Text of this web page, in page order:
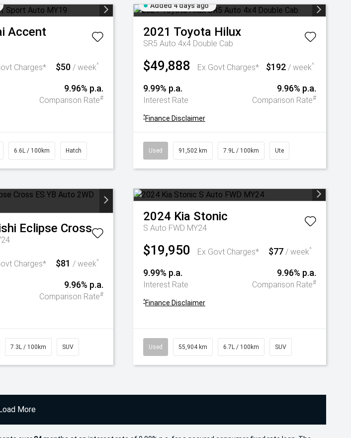
Accent
Charges* $50 / week^
9.96% p.a.
Comparison Rate#
6.6L / 100km Hatch
Added 4 days ago
2021 Toyota Hilux
SR5 Auto 4x4 Double Cab
$49,888 Ex Govt Charges* $192 / week^
9.99% p.a.
Interest Rate
9.96% p.a.
Comparison Rate#
^Finance Disclaimer
Used 91,502 km 7.9L / 100km Ute
Eclipse Cross
Charges* $81 / week^
9.96% p.a.
Comparison Rate#
7.3L / 100km SUV
2024 Kia Stonic
S Auto FWD MY24
$19,950 Ex Govt Charges* $77 / week^
9.99% p.a.
Interest Rate
9.96% p.a.
Comparison Rate#
^Finance Disclaimer
Used 55,904 km 6.7L / 100km SUV
More